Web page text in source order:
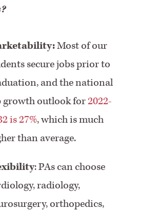
Most of our
secure jobs prior to
and the national
growth outlook for2022-
is 27%, which is much
than average.
: PAs can choose
radiology,
orthopedics,